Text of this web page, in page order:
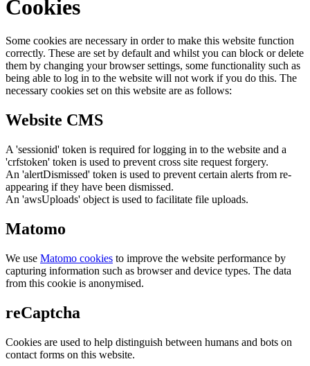
Cookies
Some cookies are necessary in order to make this website function
correctly. These are set by default and whilst you can block or delete
them by changing your browser settings, some functionality such as
being able to log in to the website will not work if you do this. The
necessary cookies set on this website are as follows:
Website CMS
A 'sessionid' token is required for logging in to the website and a
'crfstoken' token is used to prevent cross site request forgery.
An 'alertDismissed' token is used to prevent certain alerts from re-
appearing if they have been dismissed.
An 'awsUploads' object is used to facilitate file uploads.
Matomo
We use Matomo cookies to improve the website performance by
capturing information such as browser and device types. The data
from this cookie is anonymised.
reCaptcha
Cookies are used to help distinguish between humans and bots on
contact forms on this website.